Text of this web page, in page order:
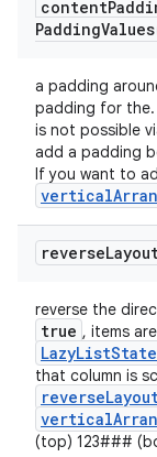
content
a padding
padding for
is not possible
add a padding
If you want to
reverse
reverse the
true , items
that column is
(top) 123###